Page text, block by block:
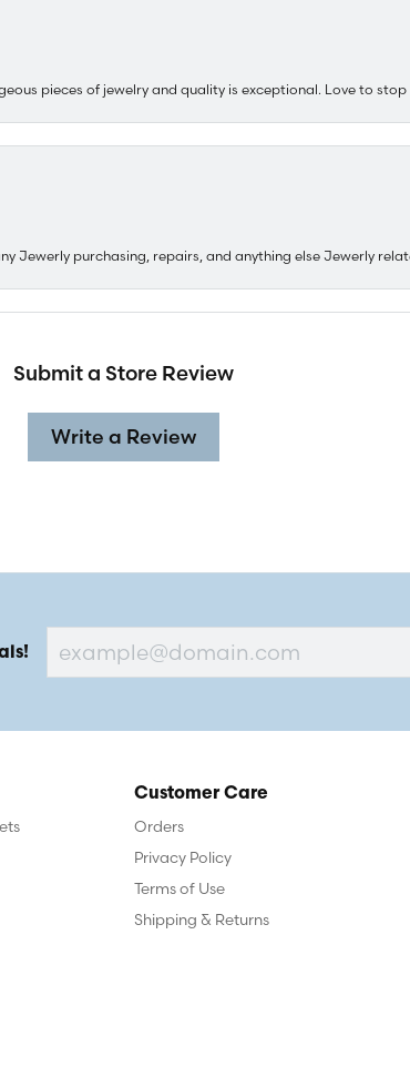
pieces of jewelry and quality is exceptional. Love to
Jewerly purchasing, repairs, and anything else Jewerly
Submit a Store Review
Write a Review
Customer Care
Orders
Privacy Policy
Terms of Use
Shipping & Returns